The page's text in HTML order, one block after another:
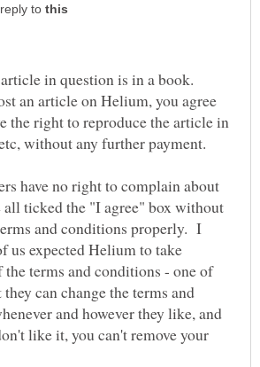
reply to
in question is in a book.
an article on Helium, you agree
the right to reproduce the article in
have no right to complain about
ticked the "I agree" box without
and conditions properly. I
us expected Helium to take
the terms and conditions - one of
can change the terms and
and however they like, and
like it, you can't remove your